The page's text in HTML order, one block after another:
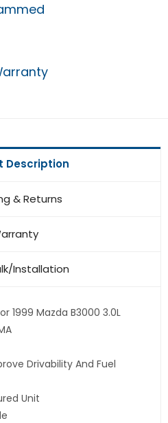
Description
& Returns
Installation
1999 Mazda B3000 3.0L
Drivability And Fuel
Unit